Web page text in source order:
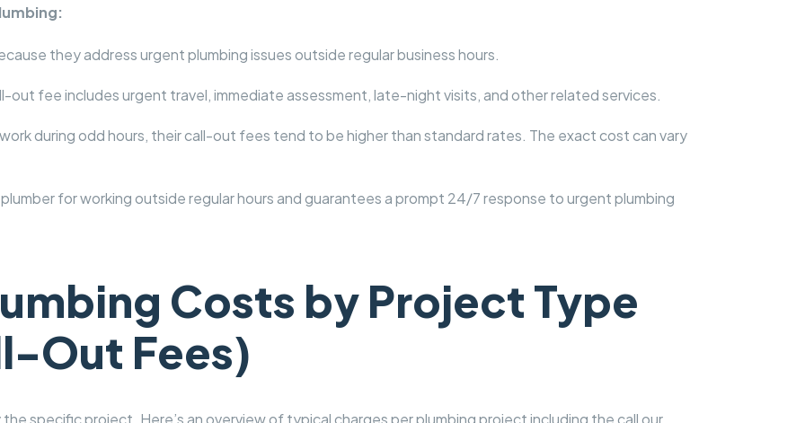
they address urgent plumbing issues outside regular business hours.
out fee includes urgent travel, immediate assessment, late-night visits, and other related services.
during odd hours, their call-out fees tend to be higher than standard rates. The exact cost can vary
for working outside regular hours and guarantees a prompt 24/7 response to urgent plumbing
Costs by Project Type
Out Fees)
specific project. Here’s an overview of typical charges per plumbing project including the call our